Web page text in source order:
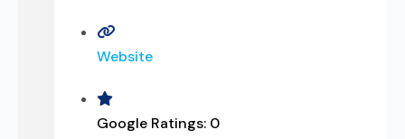
Website
Google Ratings: 0